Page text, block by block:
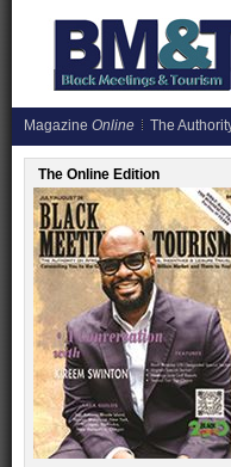
Magazine Online The
The Online Edition